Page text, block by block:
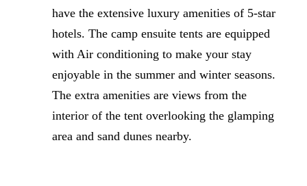
have the extensive luxury amenities of 5-star
hotels. The camp ensuite tents are equipped
with Air conditioning to make your stay
enjoyable in the summer and winter seasons.
The extra amenities are views from the
interior of the tent overlooking the glamping
area and sand dunes nearby.